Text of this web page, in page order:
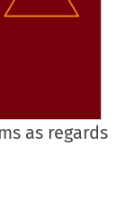
as regards